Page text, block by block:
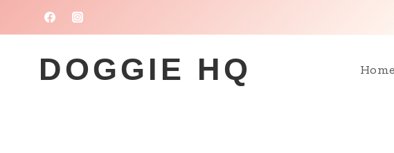
DOGGIE HQ Home